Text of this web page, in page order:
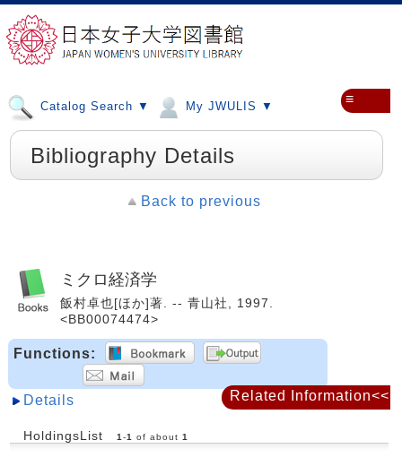
Catalog Search ▼ My JWULIS ▼ ≡
Bibliography Details
Back to previous
ミクロ経済学
飯村卓也[ほか]著. -- 青山社, 1997.
<BB00074474>
Functions:
Details
HoldingsList 1 -1 of about 1
Related Information<<